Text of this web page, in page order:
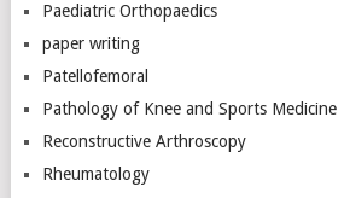
Paediatric Orthopaedics
paper writing
Patellofemoral
Pathology of Knee and Sports Medicine
Reconstructive Arthroscopy
Rheumatology